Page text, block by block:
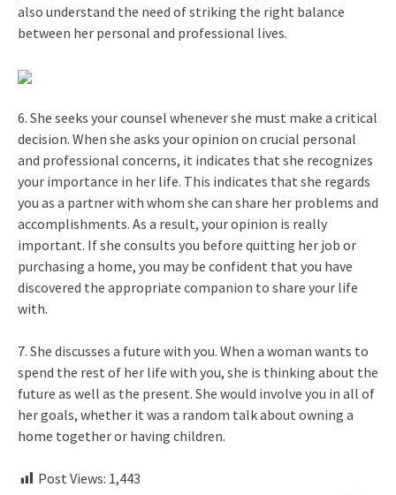
also understand the need of striking the right balance
between her personal and professional lives.
6. She seeks your counsel whenever she must make a critical
decision. When she asks your opinion on crucial personal
and professional concerns, it indicates that she recognizes
your importance in her life. This indicates that she regards
you as a partner with whom she can share her problems and
accomplishments. As a result, your opinion is really
important. If she consults you before quitting her job or
purchasing a home, you may be confident that you have
discovered the appropriate companion to share your life
with.
7. She discusses a future with you. When a woman wants to
spend the rest of her life with you, she is thinking about the
future as well as the present. She would involve you in all of
her goals, whether it was a random talk about owning a
home together or having children.
Post Views: 1,443